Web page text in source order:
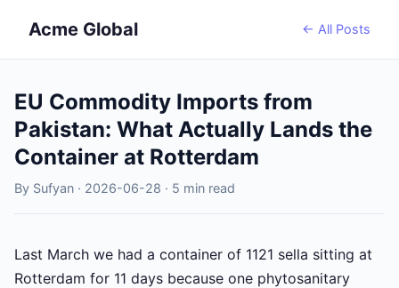
Acme Global ← All Posts
EU Commodity Imports from
Pakistan: What Actually Lands the
Container at Rotterdam
By Sufyan · 2026-06-28 · 5 min read
Last March we had a container of 1121 sella sitting at
Rotterdam for 11 days because one phytosanitary